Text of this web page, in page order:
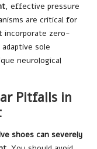
, effective pressure
are critical for
incorporate zero-
sole
neurological
Pitfalls in
shoes can severely